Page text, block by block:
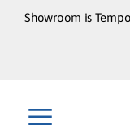
Showroom is